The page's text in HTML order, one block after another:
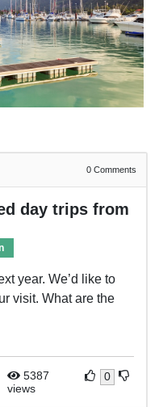
0Comments
day trips from
year. We’d like to
visit. What are the
5387
views
0